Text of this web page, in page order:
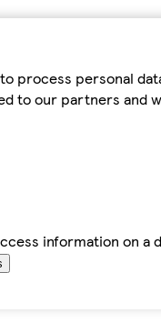
process personal
to our partners and
information on a